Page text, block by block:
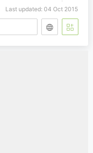
Last updated: 04 Oct 2015